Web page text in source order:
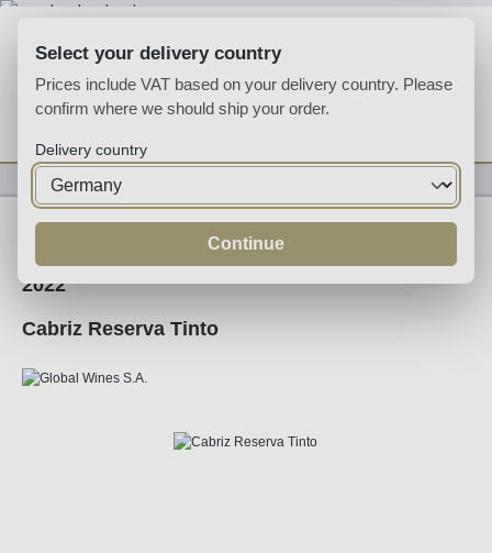
You have 0 wishlist
Wine
2022
Cabriz Reserva Tinto
Select your delivery country
Prices include VAT based on your delivery country. Please
confirm where we should ship your order.
Delivery country
Continue